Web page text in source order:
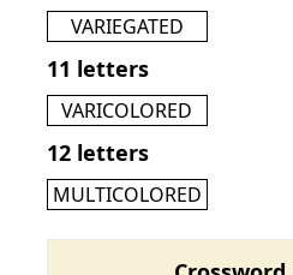
VARIEGATED
11 letters
VARICOLORED
12 letters
MULTICOLORED